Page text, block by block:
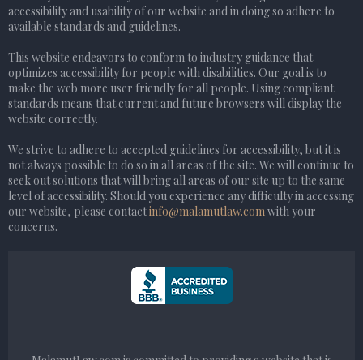
accessibility and usability of our website and in doing so adhere to
available standards and guidelines.
This website endeavors to conform to industry guidance that
optimizes accessibility for people with disabilities. Our goal is to
make the web more user friendly for all people. Using compliant
standards means that current and future browsers will display the
website correctly.
We strive to adhere to accepted guidelines for accessibility, but it is
not always possible to do so in all areas of the site. We will continue to
seek out solutions that will bring all areas of our site up to the same
level of accessibility. Should you experience any difficulty in accessing
our website, please contactinfo@malamutlaw.comwith your
concerns.